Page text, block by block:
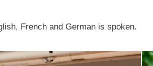
French and German is spoken.